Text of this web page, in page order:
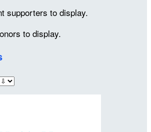
supporters to display.
to display.